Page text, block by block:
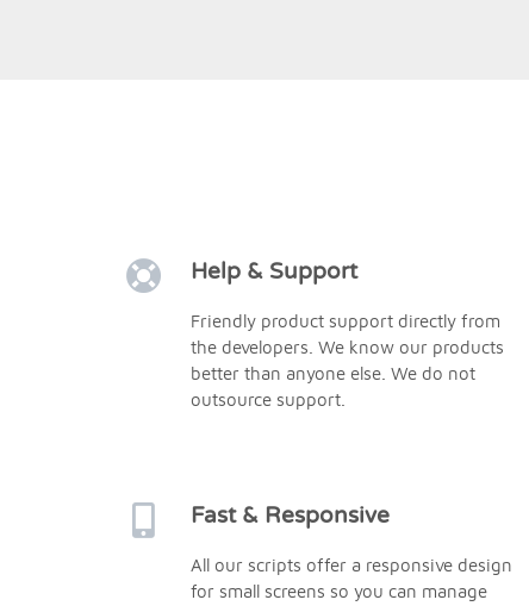
Help & Support
Friendly product support directly from
the developers. We know our products
better than anyone else. We do not
outsource support.
Fast & Responsive
All our scripts offer a responsive design
for small screens so you can manage